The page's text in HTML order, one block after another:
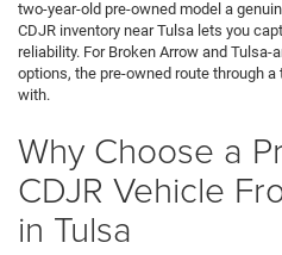
two-year-old pre-owned model a
CDJR inventory near Tulsa lets you
reliability. For Broken Arrow and
options, the pre-owned route through
with.
Why Choose a
CDJR Vehicle
in Tulsa